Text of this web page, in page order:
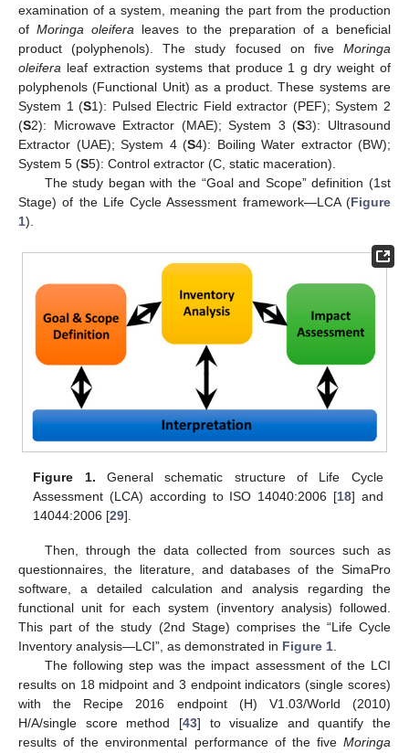
examination of a system, meaning the part from the production
of Moringa oleiferaleaves to the preparation of a beneficial
product (polyphenols). The study focused on five Moringa
oleifera leaf extraction systems that produce 1 g dry weight of
polyphenols (Functional Unit) as a product. These systems are
System 1 (S1): Pulsed Electric Field extractor (PEF); System 2
(S2): Microwave Extractor (MAE); System 3 (S3): Ultrasound
Extractor (UAE); System 4 (S4): Boiling Water extractor (BW);
System 5 (S5): Control extractor (C, static maceration).
The study began with the “Goal and Scope” definition (1st
Stage) of the Life Cycle Assessment framework—LCA (Figure
1).
Figure 1. General schematic structure of Life Cycle
Assessment (LCA) according to ISO 14040:2006 [18] and
14044:2006 [29].
Then, through the data collected from sources such as
questionnaires, the literature, and databases of the SimaPro
software, a detailed calculation and analysis regarding the
functional unit for each system (inventory analysis) followed.
This part of the study (2nd Stage) comprises the “Life Cycle
Inventory analysis—LCI”, as demonstrated in Figure 1.
The following step was the impact assessment of the LCI
results on 18 midpoint and 3 endpoint indicators (single scores)
with the Recipe 2016 endpoint (H) V1.03/World (2010)
H/A/single score method [43] to visualize and quantify the
results of the environmental performance of the five Moringa